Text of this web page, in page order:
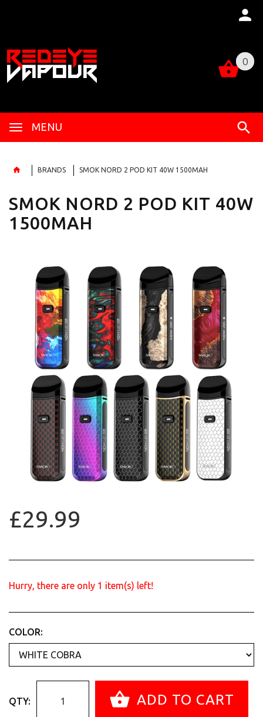
0
MENU
0
BRANDS SMOK NORD 2 POD KIT 40W 1500MAH
SMOK NORD 2 POD KIT 40W
1500MAH
£29.99
Hurry, there are only 1 item(s) left!
COLOR:
QTY: ADD TO CART